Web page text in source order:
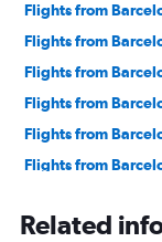
Flights from
Flights from
Flights from
Flights from
Flights from
Flights from
Flights from
Related